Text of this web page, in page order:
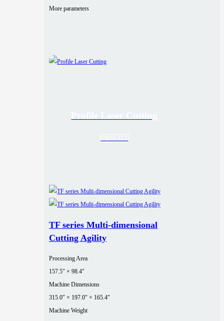
More parameters
TF series Multi-dimensional
Cutting Agility
Processing Area
157.5" × 98.4"
Machine Dimensions
315.0" × 197.0" × 165.4"
Machine Weight